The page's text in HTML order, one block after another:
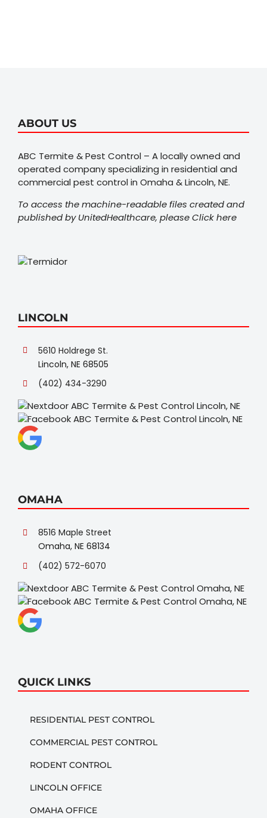
ABOUT US
ABC Termite & Pest Control – A locally owned and
operated company specializing in residential and
commercial pest control in Omaha & Lincoln, NE.
To access the machine-readable files created and
published by UnitedHealthcare, pleaseClick here
LINCOLN
5610 Holdrege St.
Lincoln, NE 68505
(402) 434-3290
OMAHA
8516 Maple Street
Omaha, NE 68134
(402) 572-6070
QUICK LINKS
RESIDENTIAL PEST CONTROL
COMMERCIAL PEST CONTROL
RODENT CONTROL
LINCOLN OFFICE
OMAHA OFFICE